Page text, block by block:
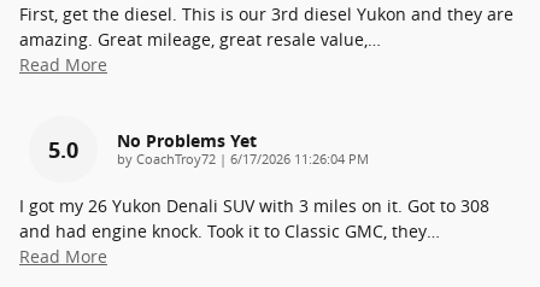
First, get the diesel. This is our 3rd diesel Yukon and they are
amazing. Great mileage, great resale value,
Read More
5.0 No Problems Yet
by CoachTroy72 | on
6/17/2026 11:26:04 PM
I got my 26 Yukon Denali SUV with 3 miles on it. Got to 308
and had engine knock. Took it to Classic GMC, they
Read More